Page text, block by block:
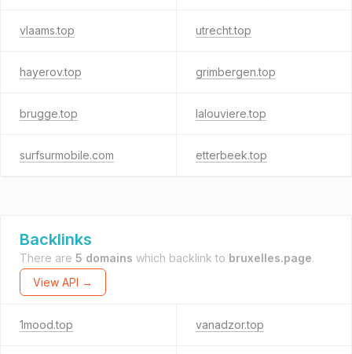
vlaams.top utrecht.top
hayerov.top grimbergen.top
brugge.top lalouviere.top
surfsurmobile.com etterbeek.top
Backlinks
There are 5 domains which backlink to bruxelles.page.
View API →
1mood.top vanadzor.top